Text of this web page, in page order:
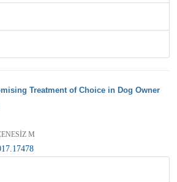
Treatment of Choice in Dog Owner
M